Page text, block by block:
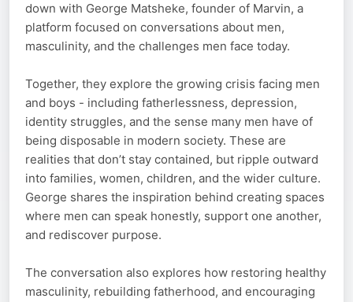
down with George Matsheke, founder of Marvin, a
platform focused on conversations about men,
masculinity, and the challenges men face today.
Together, they explore the growing crisis facing men
and boys - including fatherlessness, depression,
identity struggles, and the sense many men have of
being disposable in modern society. These are
realities that don’t stay contained, but ripple outward
into families, women, children, and the wider culture.
George shares the inspiration behind creating spaces
where men can speak honestly, support one another,
and rediscover purpose.
The conversation also explores how restoring healthy
masculinity, rebuilding fatherhood, and encouraging